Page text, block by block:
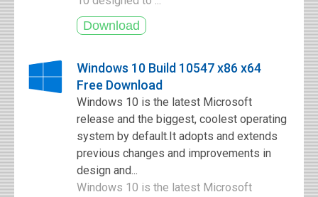
Windows 10 Build 10547 x86 x64
Free Download
Windows 10 is the latest Microsoft
release and the biggest, coolest operating
system by default.It adopts and extends
previous changes and improvements in
design and...
Windows 10 is the latest Microsoft